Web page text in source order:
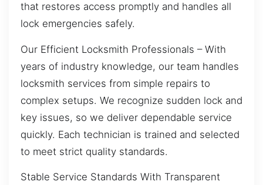
that restores access promptly and handles all
lock emergencies safely.
Our Efficient Locksmith Professionals – With
years of industry knowledge, our team handles
locksmith services from simple repairs to
complex setups. We recognize sudden lock and
key issues, so we deliver dependable service
quickly. Each technician is trained and selected
to meet strict quality standards.
Stable Service Standards With Transparent